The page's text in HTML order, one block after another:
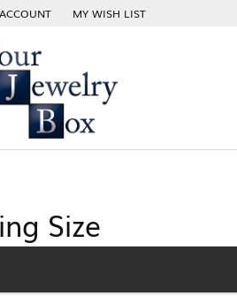
SEARCH MENU
ACCOUNT
TOGGLE MY ACCOUNT MENU
MY WISH LIST
TOGGLE MY WISH LIST
Size